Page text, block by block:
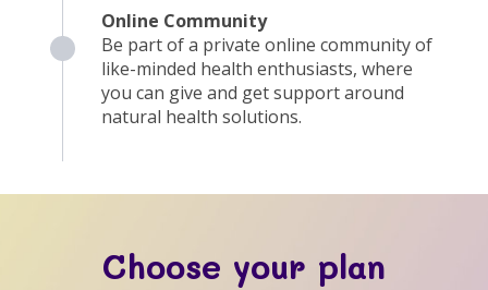
Online Community
Be part of a private online community of
like-minded health enthusiasts, where
you can give and get support around
natural health solutions.
Choose your plan